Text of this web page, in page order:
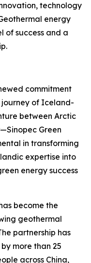
technology
energy
of success and a
commitment
journey of Iceland-
between Arctic
Green
in transforming
expertise into
energy success
become the
geothermal
partnership has
more than 25
across China,